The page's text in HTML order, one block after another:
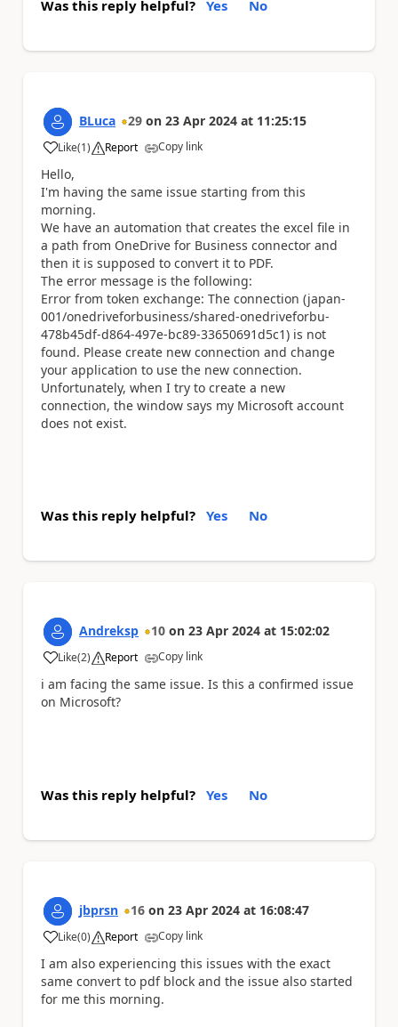
Was this reply helpful? Yes No
BLuca 29 on 23 Apr 2024 at 11:25:15
Like
a (1) Report Copy link
Hello,
I'm having the same issue starting from this
morning.
We have an automation that creates the excel file in
a path from OneDrive for Business connector and
then it is supposed to convert it to PDF.
The error message is the following:
Error from token exchange: The connection (japan-
001/onedriveforbusiness/shared-onedriveforbu-
478b45df-d864-497e-bc89-33650691d5c1) is not
found. Please create new connection and change
your application to use the new connection.
Unfortunately, when I try to create a new
connection, the window says my Microsoft account
does not exist.
Was this reply helpful? Yes No
Andreksp 10 on 23 Apr 2024 at 15:02:02
Like
a (2) Report Copy link
i am facing the same issue. Is this a confirmed issue
on Microsoft?
Was this reply helpful? Yes No
jbprsn 16 on 23 Apr 2024 at 16:08:47
Like
a (0) Report Copy link
I am also experiencing this issues with the exact
same convert to pdf block and the issue also started
for me this morning.